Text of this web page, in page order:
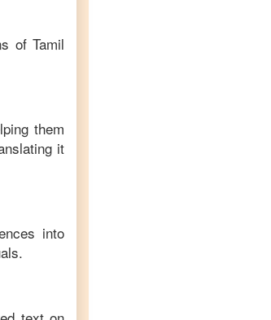
of Tamil
them
it
into